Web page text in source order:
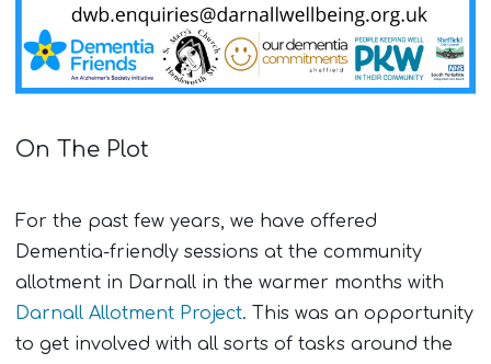
On The Plot
For the past few years, we have offered
Dementia-friendly sessions at the community
allotment in Darnall in the warmer months with
Darnall Allotment Project. This was an opportunity
to get involved with all sorts of tasks around the